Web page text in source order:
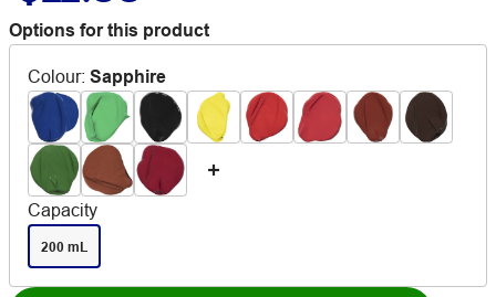
Options for this product
Colour: Sapphire
Capacity
200 mL